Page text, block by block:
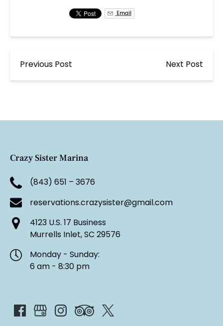
Email
Previous Post Next Post
Crazy Sister Marina
(843) 651 – 3676
reservations.crazysister@gmail.com
4123 U.S. 17 Business
Murrells Inlet, SC 29576
Monday - Sunday:
6 am - 8:30 pm